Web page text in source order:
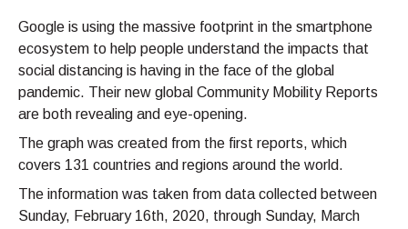
Google is using the massive footprint in the smartphone
ecosystem to help people understand the impacts that
social distancing is having in the face of the global
pandemic. Their new global Community Mobility Reports
are both revealing and eye-opening.
The graph was created from the first reports, which
covers 131 countries and regions around the world.
The information was taken from data collected between
Sunday, February 16th, 2020, through Sunday, March